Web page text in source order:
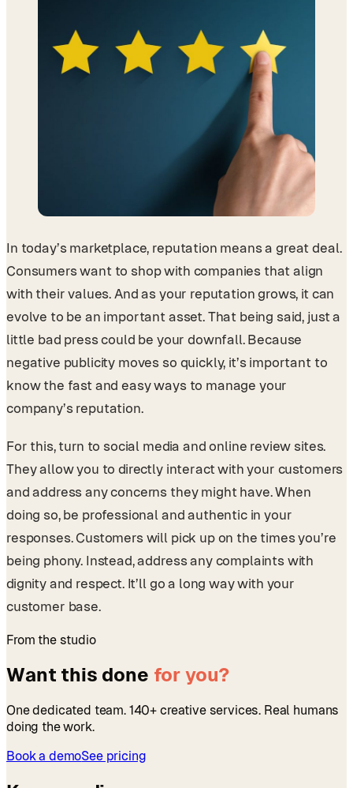
In today’s marketplace, reputation means a great deal.
Consumers want to shop with companies that align
with their values. And as your reputation grows, it can
evolve to be an important asset. That being said, just a
little bad press could be your downfall. Because
negative publicity moves so quickly, it’s important to
know the fast and easy ways to manage your
company’s reputation.
For this, turn to social media and online review sites.
They allow you to directly interact with your customers
and address any concerns they might have. When
doing so, be professional and authentic in your
responses. Customers will pick up on the times you’re
being phony. Instead, address any complaints with
dignity and respect. It’ll go a long way with your
customer base.
From the studio
Want this done for you?
One dedicated team. 140+ creative services. Real humans
doing the work.
Book a demoSee pricing